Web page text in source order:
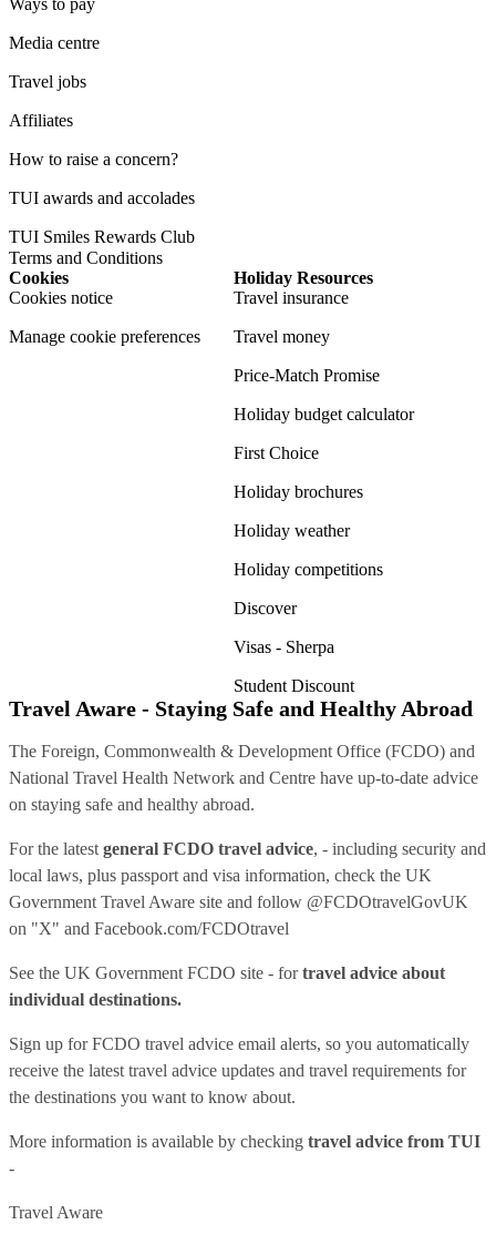
Media centre
Travel jobs
Affiliates
How to raise a concern?
TUI awards and accolades
TUI Smiles Rewards Club
Terms and Conditions
Cookies
Cookies notice
Manage cookie preferences
Holiday Resources
Travel insurance
Travel money
Price-Match Promise
Holiday budget calculator
First Choice
Holiday brochures
Holiday weather
Holiday competitions
Discover
Visas - Sherpa
Student Discount
Travel Aware - Staying Safe and Healthy Abroad
The Foreign, Commonwealth & Development Office (FCDO) and
National Travel Health Network and Centre have up-to-date advice
on staying safe and healthy abroad.
For the latest general FCDO travel advice, - including security and
local laws, plus passport and visa information, check the UK
Government Travel Aware site and follow @FCDOtravelGovUK
on "X" and Facebook.com/FCDOtravel
See the UK Government FCDO site - fortravel advice about
individual destinations.
Sign up for FCDO travel advice email alerts, so you automatically
receive the latest travel advice updates and travel requirements for
the destinations you want to know about.
More information is available by checking travel advice from TUI
-
Travel Aware